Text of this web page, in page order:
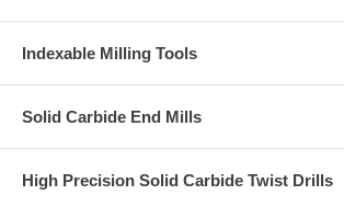
Indexable Milling Tools
Solid Carbide End Mills
High Precision Solid Carbide Twist Drills